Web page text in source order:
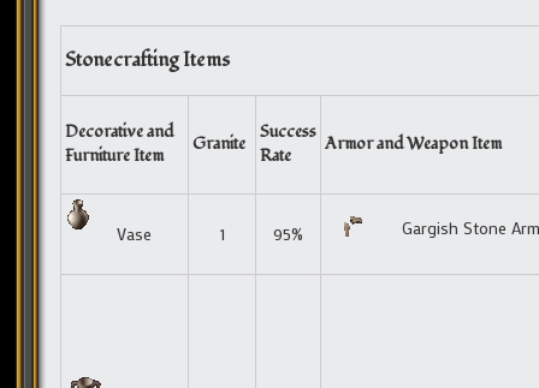
Stonecrafting Items
Decorative and
Furniture Item
Granite
Success
Rate
Armor and Weapon Item
Vase 1 95% Gargish Stone